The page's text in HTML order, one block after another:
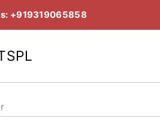
+919319065858